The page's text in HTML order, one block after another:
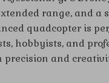
range, and a
quadcopter is
hobbyists, and
precision and